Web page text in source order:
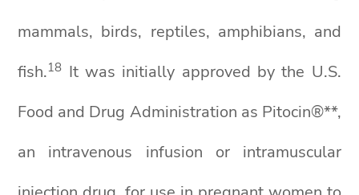
mammals, birds, reptiles, amphibians, and
fish.18 It was initially approved by the U.S.
Food and Drug Administration as Pitocin®**,
an intravenous infusion or intramuscular